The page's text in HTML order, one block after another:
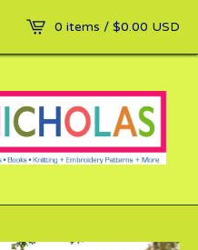
0 items / $0.00 USD